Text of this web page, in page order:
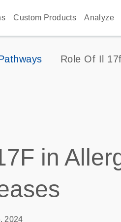
Custom Products Analyze
Role Of Il
s
in
s
2024